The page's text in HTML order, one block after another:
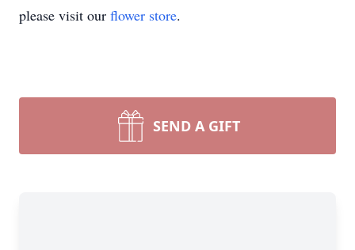
please visit our flower store.
SEND A GIFT